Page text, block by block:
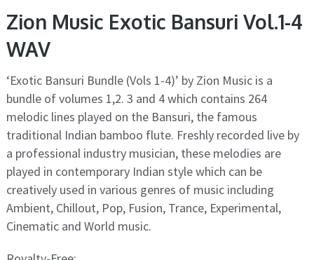
Zion Music Exotic Bansuri Vol.1-4
WAV
‘Exotic Bansuri Bundle (Vols 1-4)’ by Zion Music is a
bundle of volumes 1,2. 3 and 4 which contains 264
melodic lines played on the Bansuri, the famous
traditional Indian bamboo flute. Freshly recorded live by
a professional industry musician, these melodies are
played in contemporary Indian style which can be
creatively used in various genres of music including
Ambient, Chillout, Pop, Fusion, Trance, Experimental,
Cinematic and World music.